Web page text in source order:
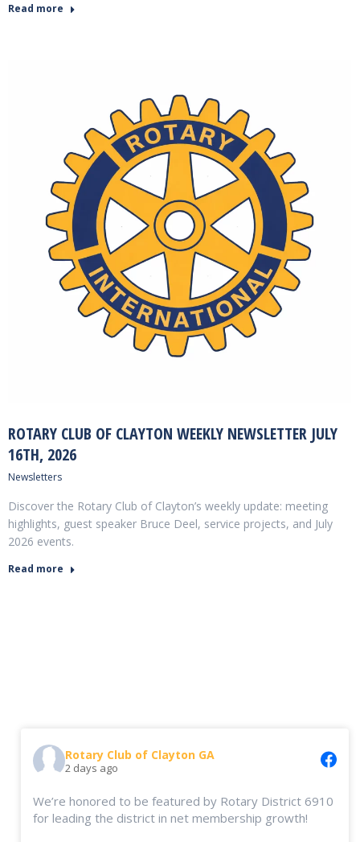
Read more
ROTARY CLUB OF CLAYTON WEEKLY NEWSLETTER JULY
16TH, 2026
Newsletters
Discover the Rotary Club of Clayton’s weekly update: meeting
highlights, guest speaker Bruce Deel, service projects, and July
2026 events.
Read more
Rotary Club of Clayton GA
2 days ago
We’re honored to be featured by Rotary District 6910
for leading the district in net membership growth!